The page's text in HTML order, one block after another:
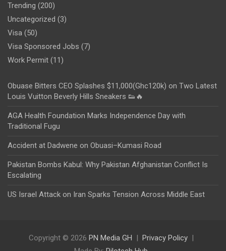
Trending (200)
Uncategorized (3)
Visa (50)
Visa Sponsored Jobs (7)
Work Permit (11)
Obuase Bitters CEO Splashes $11,000(Ghc120k) on Two Latest
Louis Vuitton Beverly Hills Sneakers 👟🔥
AGA Health Foundation Marks Independence Day with
Traditional Fugu
Accident at Dadwene on Obuasi–Kumasi Road
Pakistan Bombs Kabul: Why Pakistan Afghanistan Conflict Is
Escalating
US Israel Attack on Iran Sparks Tension Across Middle East
Copyright © 2026 PN Media GH
Privacy Policy